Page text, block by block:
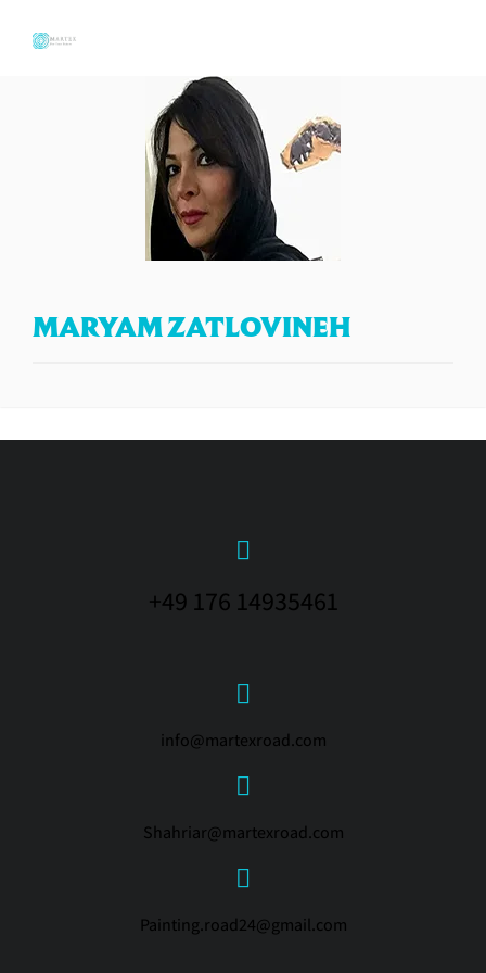
MARYAM ZATLOVINEH
+49 176 14935461
info@martexroad.com
Shahriar@martexroad.com
Painting.road24@gmail.com